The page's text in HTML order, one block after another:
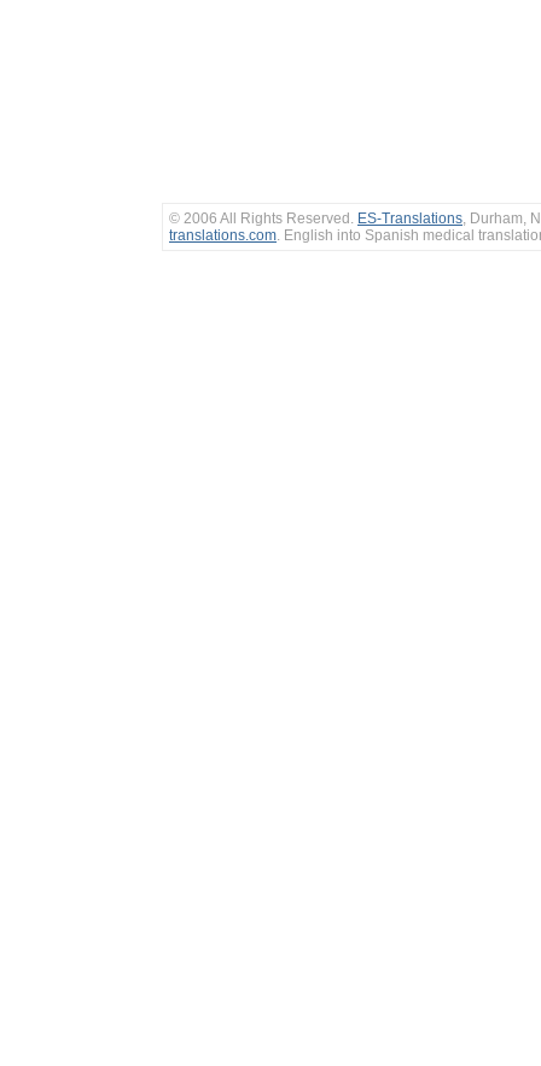
© 2006 All Rights Reserved. ES-Translations, Durham,
translations.com. English into Spanish medical